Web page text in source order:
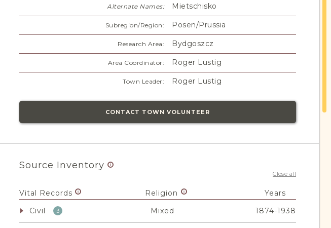
Alternate Names: Mietschisko
Subregion/Region: Posen/Prussia
Research Area: Bydgoszcz
Area Coordinator: Roger Lustig
Town Leader: Roger Lustig
CONTACT TOWN VOLUNTEER
Source Inventory
Close all
Vital Records Religion
Years
Civil
3 Mixed 1874-1938